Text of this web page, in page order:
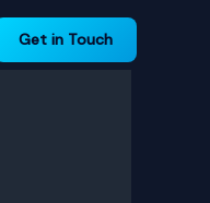
Get in Touch